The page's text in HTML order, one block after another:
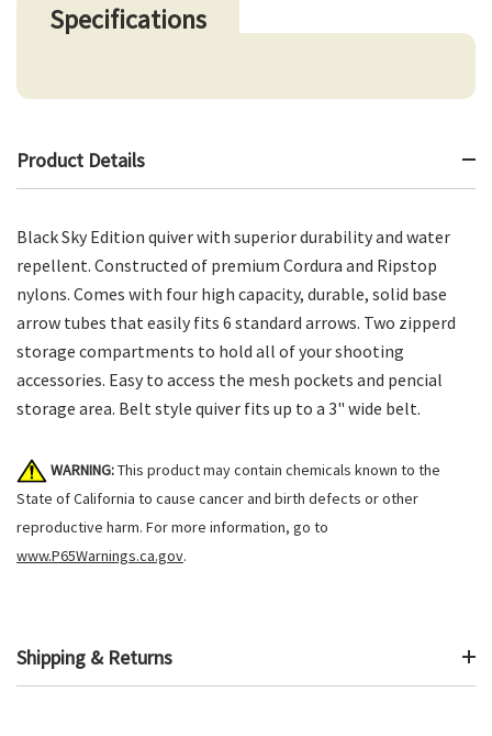
Specifications
Product Details
Black Sky Edition quiver with superior durability and water
repellent. Constructed of premium Cordura and Ripstop
nylons. Comes with four high capacity, durable, solid base
arrow tubes that easily fits 6 standard arrows. Two zipperd
storage compartments to hold all of your shooting
accessories. Easy to access the mesh pockets and pencial
storage area. Belt style quiver fits up to a 3" wide belt.
WARNING:This product may contain chemicals known to the
State of California to cause cancer and birth defects or other
reproductive harm. For more information, go to
www.P65Warnings.ca.gov.
Shipping & Returns